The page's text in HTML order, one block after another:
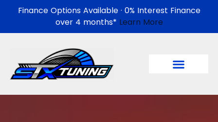
Finance Options Available · 0% Interest Finance
over 4 months* Learn More